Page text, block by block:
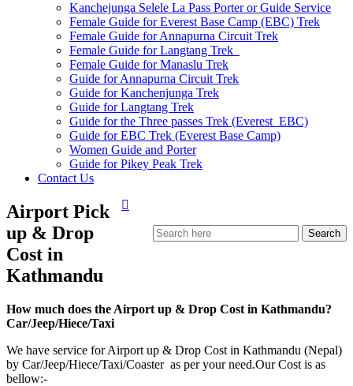
Kanchejunga Selele La Pass Porter or Guide Service
Female Guide for Everest Base Camp (EBC) Trek
Female Guide for Annapurna Circuit Trek
Female Guide for Langtang Trek
Female Guide for Manaslu Trek
Guide for Annapurna Circuit Trek
Guide for Kanchenjunga Trek
Guide for Langtang Trek
Guide for the Three passes Trek (Everest EBC)
Guide for EBC Trek (Everest Base Camp)
Women Guide and Porter
Guide for Pikey Peak Trek
Contact Us
Airport Pick
up & Drop
Cost in
Kathmandu
How much does the Airport up & Drop Cost in Kathmandu?
Car/Jeep/Hiece/Taxi
We have service for Airport up & Drop Cost in Kathmandu (Nepal)
by Car/Jeep/Hiece/Taxi/Coaster as per your need.Our Cost is as
bellow:-